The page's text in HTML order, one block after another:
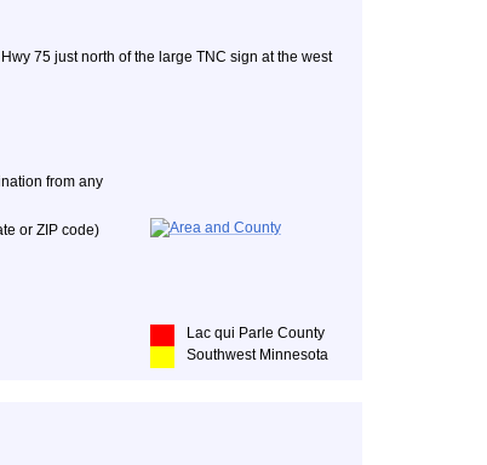
75 just north of the large TNC sign at the west
from any
or ZIP code)
Lac qui Parle County
Southwest Minnesota